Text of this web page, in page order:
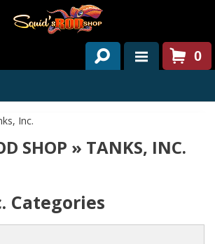
0
Inc.
SHOP » TANKS, INC.
Categories